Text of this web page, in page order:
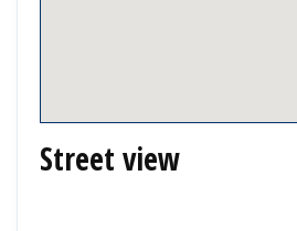
Street view